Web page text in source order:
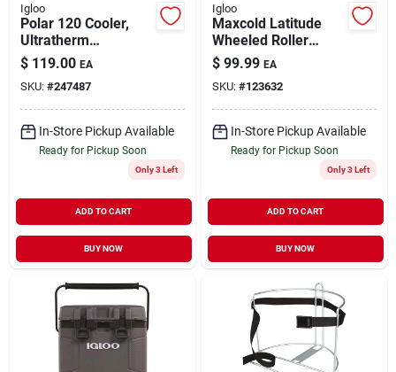
Igloo
Polar 120 Cooler,
Ultratherm
Insulation, White,
120-qt.
$ 119.00 EA
SKU: #247487
In-Store Pickup Available
Ready for Pickup Soon
Only 3 Left
ADD TO CART
BUY NOW
Igloo
Maxcold Latitude
Wheeled Roller
Cooler, Foam-
insulated,
Carbonite/white, 62
Qt., 98 Can Capacity
$ 99.99 EA
SKU: #123632
In-Store Pickup Available
Ready for Pickup Soon
Only 3 Left
ADD TO CART
BUY NOW